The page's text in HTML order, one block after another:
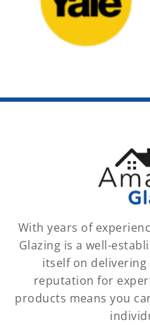
With years of
Glazing is a well-
itself on
reputation for
products means you